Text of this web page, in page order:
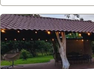
parking.
£38/night